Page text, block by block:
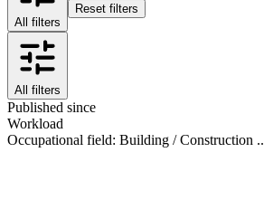
All filters
Reset filters
All filters
Published since
Workload
Occupational field: Building / Construction ..